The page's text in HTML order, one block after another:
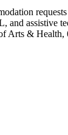
and assistive
Arts & Health,